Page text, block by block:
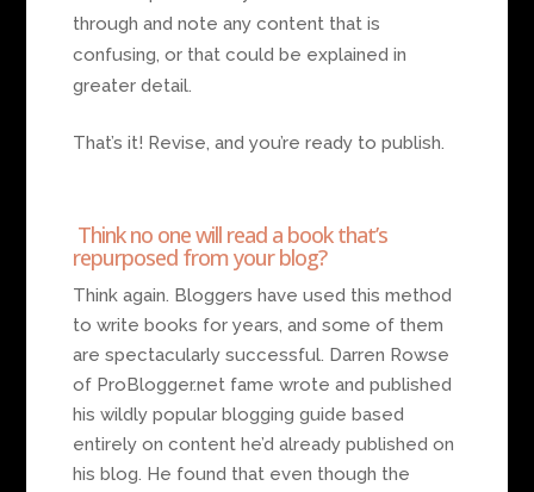
through and note any content that is
confusing, or that could be explained in
greater detail.
That’s it! Revise, and you’re ready to publish.
Think no one will read a book that’s
repurposed from your blog?
Think again. Bloggers have used this method
to write books for years, and some of them
are spectacularly successful. Darren Rowse
of ProBlogger.net fame wrote and published
his wildly popular blogging guide based
entirely on content he’d already published on
his blog. He found that even though the